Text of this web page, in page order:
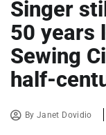
Singer
50 years
Sewing
half-
ByJanet Dovidio